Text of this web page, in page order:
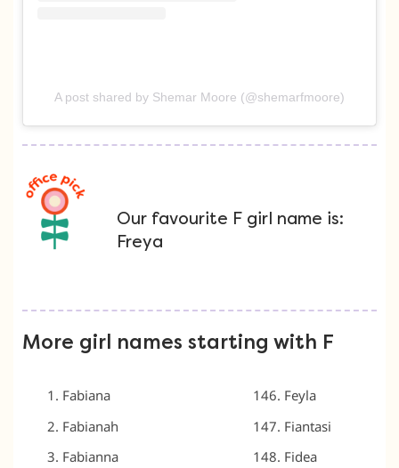
A post shared by Shemar Moore (@shemarfmoore)
Our favourite F girl name is:
Freya
More girl names starting with F
Fabiana
Fabianah
Fabianna
Feyla
Fiantasi
Fidea